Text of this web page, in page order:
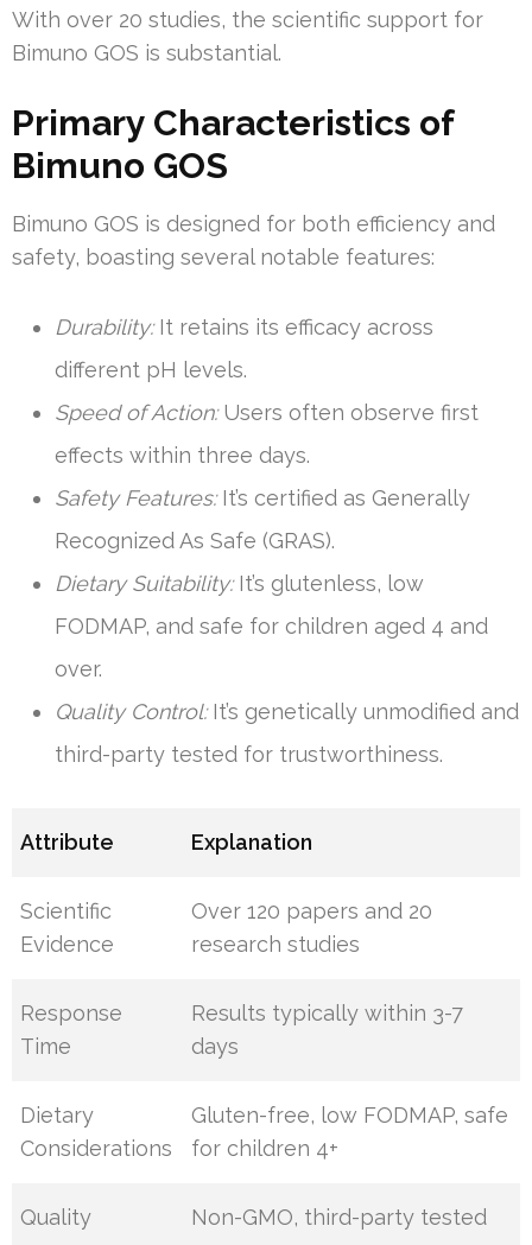
With over 20 studies, the scientific support for
Bimuno GOS is substantial.
Primary Characteristics of
Bimuno GOS
Bimuno GOS is designed for both efficiency and
safety, boasting several notable features:
Durability:It retains its efficacy across
different pH levels.
Speed of Action:Users often observe first
effects within three days.
Safety Features:It’s certified as Generally
Recognized As Safe (GRAS).
Dietary Suitability:It’s glutenless, low
FODMAP, and safe for children aged 4 and
over.
Quality Control:It’s genetically unmodified and
third-party tested for trustworthiness.
Attribute Explanation
Scientific
Evidence
Over 120 papers and 20
research studies
Response
Time
Results typically within 3-7
days
Dietary
Considerations
Gluten-free, low FODMAP, safe
for children 4+
Quality Non-GMO, third-party tested